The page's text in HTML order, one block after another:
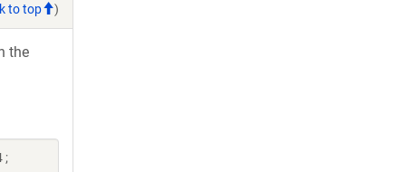
to top )
the
;